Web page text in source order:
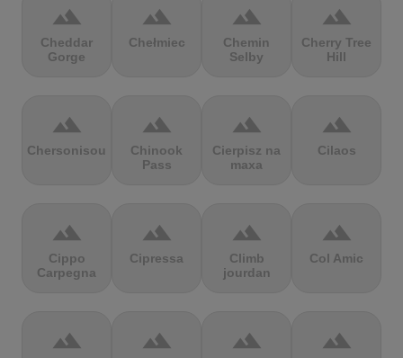
terrain
Cheddar
Gorge
terrain
Chełmiec
terrain
Chemin
Selby
terrain
Cherry Tree
Hill
terrain
Chersonisou
terrain
Chinook
Pass
terrain
Cierpisz na
maxa
terrain
Cilaos
terrain
Cippo
Carpegna
terrain
Cipressa
terrain
Climb
jourdan
terrain
Col Amic
terrain terrain terrain terrain